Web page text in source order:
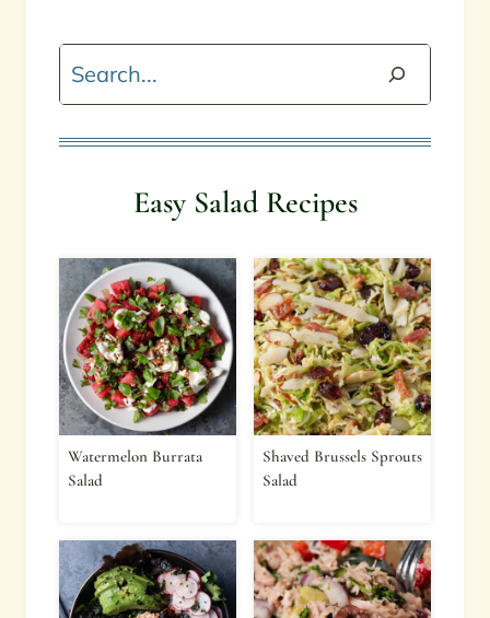
Search
Easy Salad Recipes
Watermelon Burrata
Salad
Shaved Brussels Sprouts
Salad